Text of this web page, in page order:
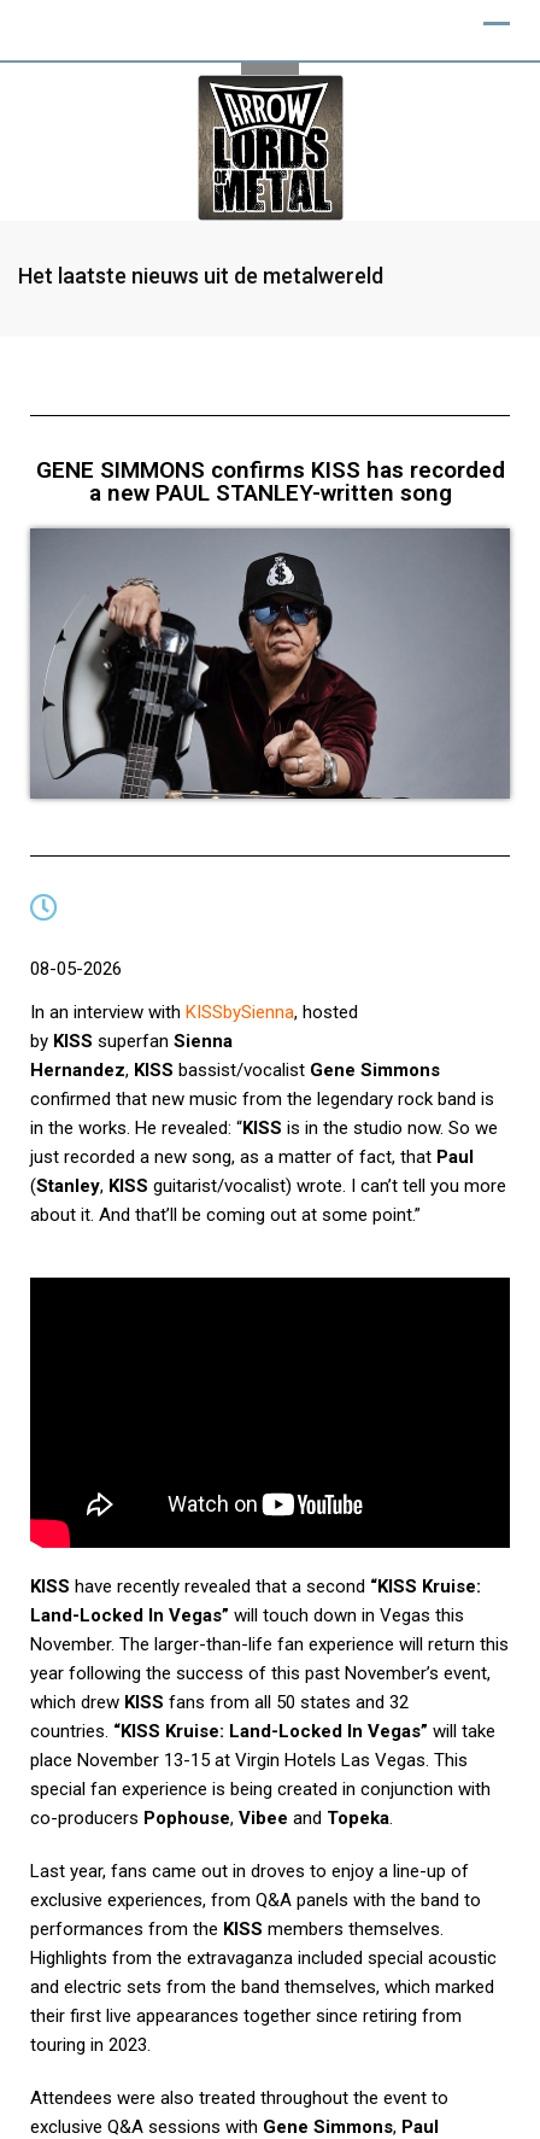
Het laatste nieuws uit de metalwereld
GENE SIMMONS confirms KISS has recorded
a new PAUL STANLEY-written song
08-05-2026
In an interview with KISSbySienna, hosted
by KISS superfan Sienna
Hernandez, KISS bassist/vocalist Gene Simmons
confirmed that new music from the legendary rock band is
in the works. He revealed: “KISS is in the studio now. So we
just recorded a new song, as a matter of fact, that Paul
(Stanley, KISS guitarist/vocalist) wrote. I can’t tell you more
about it. And that’ll be coming out at some point.”
KISS have recently revealed that a second “KISS Kruise:
Land-Locked In Vegas” will touch down in Vegas this
November. The larger-than-life fan experience will return this
year following the success of this past November’s event,
which drew KISS fans from all 50 states and 32
countries. “KISS Kruise: Land-Locked In Vegas” will take
place November 13-15 at Virgin Hotels Las Vegas. This
special fan experience is being created in conjunction with
co-producers Pophouse, Vibee and Topeka.
Last year, fans came out in droves to enjoy a line-up of
exclusive experiences, from Q&A panels with the band to
performances from the KISS members themselves.
Highlights from the extravaganza included special acoustic
and electric sets from the band themselves, which marked
their first live appearances together since retiring from
touring in 2023.
Attendees were also treated throughout the event to
exclusive Q&A sessions with Gene Simmons, Paul